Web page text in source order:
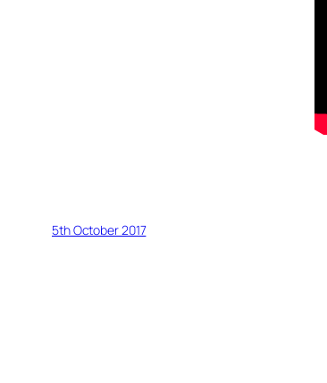
5th October 2017